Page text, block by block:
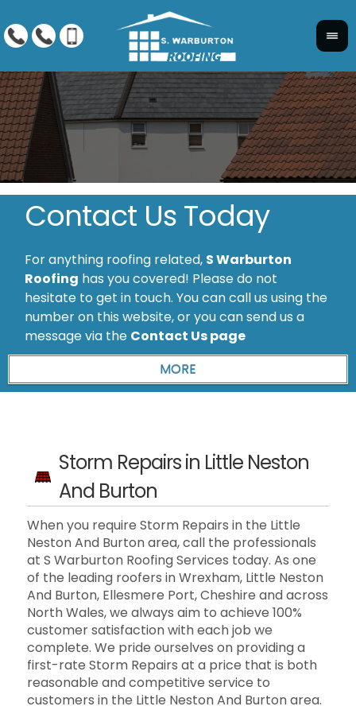
Contact Us Today
For anything roofing related, S Warburton
Roofing has you covered! Please do not
hesitate to get in touch. You can call us using the
number on this website, or you can send us a
message via the Contact Us page
Storm Repairs in Little Neston
And Burton
When you require Storm Repairs in the Little
Neston And Burton area, call the professionals
at S Warburton Roofing Services today. As one
of the leading roofers in Wrexham, Little Neston
And Burton, Ellesmere Port, Cheshire and across
North Wales, we always aim to achieve 100%
customer satisfaction with each job we
complete. We pride ourselves on providing a
first-rate Storm Repairs at a price that is both
reasonable and competitive service to
customers in the Little Neston And Burton area.